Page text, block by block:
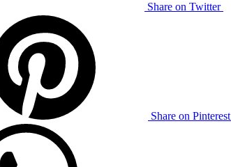
Share on Twitter
Share on Pinterest